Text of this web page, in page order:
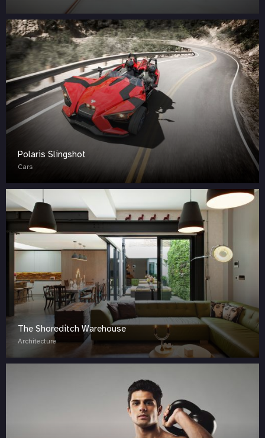
Polaris Slingshot
Cars
The Shoreditch Warehouse
Architecture